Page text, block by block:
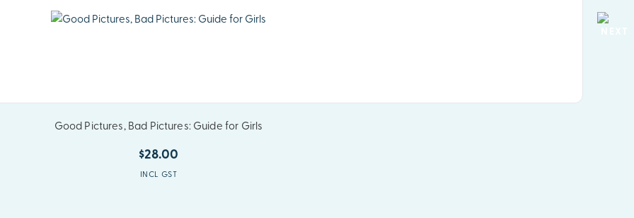
Good Pictures, Bad Pictures: Guide for Girls
$28.00
INCL GST